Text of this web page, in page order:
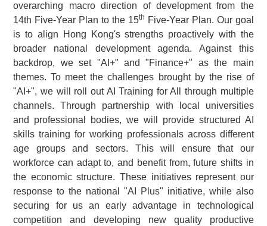
overarching macro direction of development from the
14th Five-Year Plan to the 15th Five-Year Plan. Our goal
is to align Hong Kong's strengths proactively with the
broader national development agenda. Against this
backdrop, we set "AI+" and "Finance+" as the main
themes. To meet the challenges brought by the rise of
"AI+", we will roll out AI Training for All through multiple
channels. Through partnership with local universities
and professional bodies, we will provide structured AI
skills training for working professionals across different
age groups and sectors. This will ensure that our
workforce can adapt to, and benefit from, future shifts in
the economic structure. These initiatives represent our
response to the national "AI Plus" initiative, while also
securing for us an early advantage in technological
competition and developing new quality productive